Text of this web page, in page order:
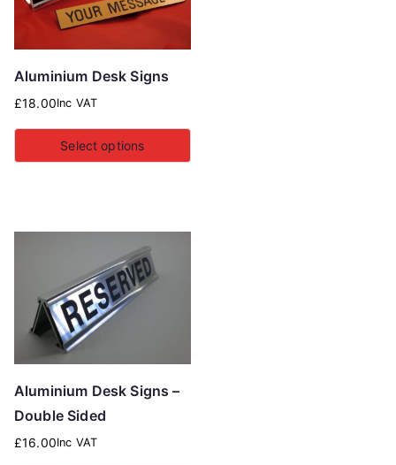
Aluminium Desk Signs
£18.00Inc VAT
Select options
Aluminium Desk Signs –
Double Sided
£16.00Inc VAT